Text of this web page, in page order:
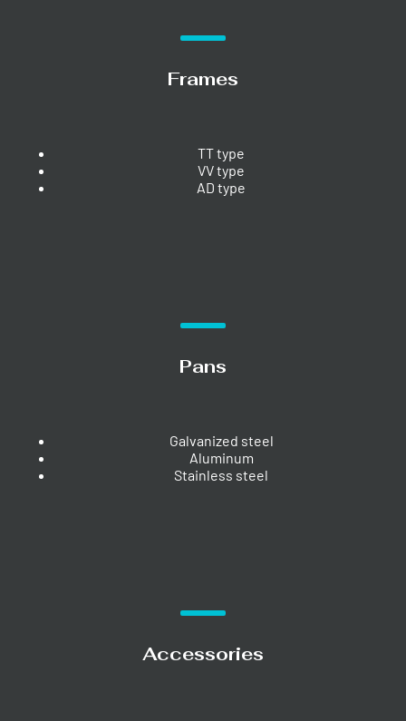
Frames
TT type
VV type
AD type
Pans
Galvanized steel
Aluminum
Stainless steel
Accessories